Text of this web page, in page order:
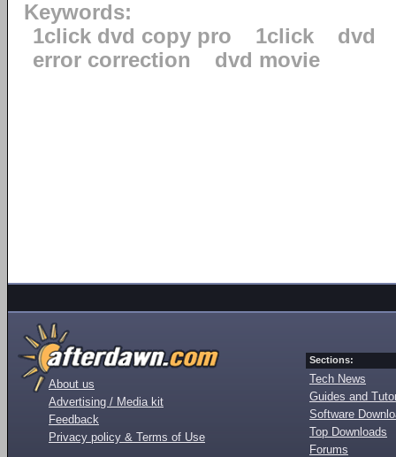
Keywords:
1click dvd copy pro
1click
dvd
error correction
dvd movie
About us
Advertising / Media kit
Feedback
Privacy policy & Terms of Use
Sections:
Tech News
Guides and
Software
Top Downloads
Forums